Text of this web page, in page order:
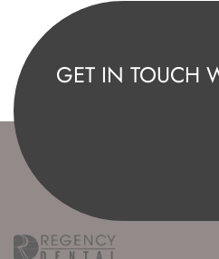
GET IN TOUCH